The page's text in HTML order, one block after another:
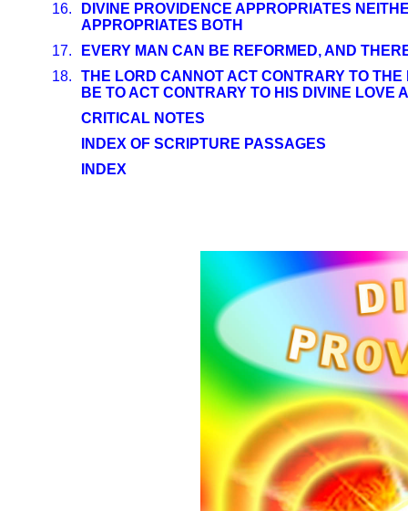
16.
DIVINE PROVIDENCE APPROPRIATES
APPROPRIATES BOTH
17.
EVERY MAN CAN BE REFORMED, AND
18.
THE LORD CANNOT ACT CONTRARY TO
BE TO ACT CONTRARY TO HIS DIVINE LOVE
CRITICAL NOTES
INDEX OF SCRIPTURE PASSAGES
INDEX